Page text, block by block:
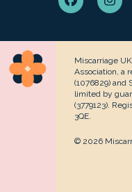
Facebook
Miscarriage
Association, a
(1076829) and
limited by
(3779123).
3QE.
© 2026